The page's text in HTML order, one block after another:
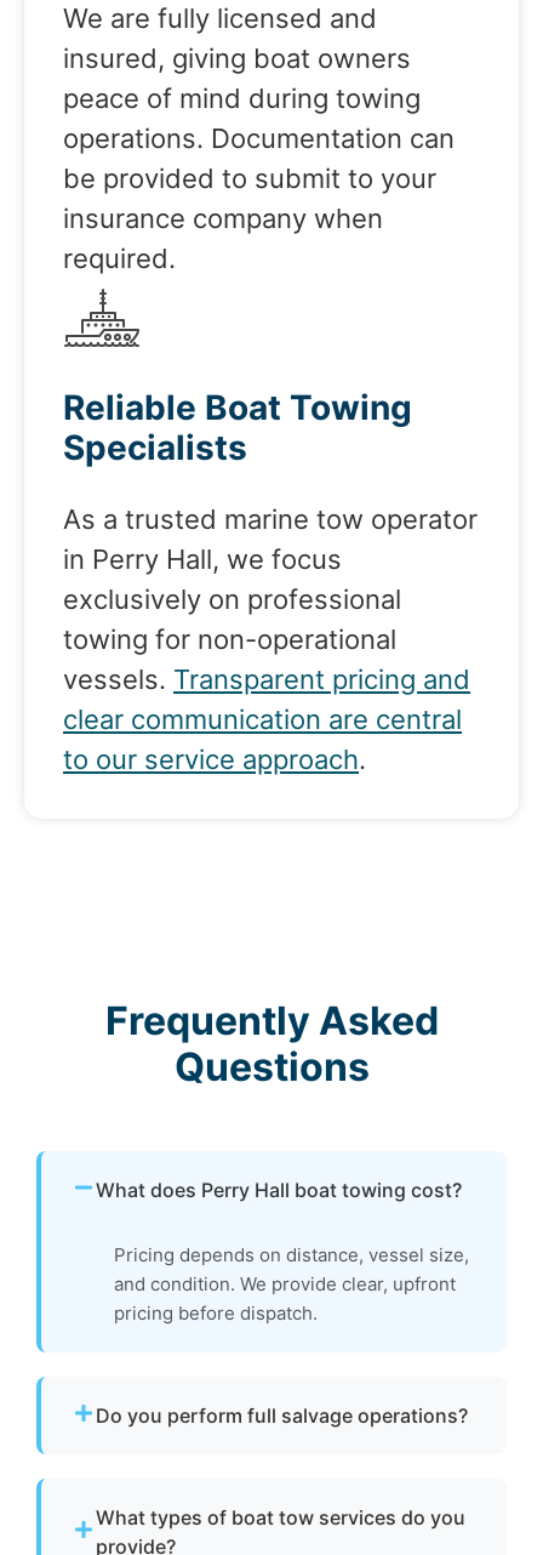
We are fully licensed and
insured, giving boat owners
peace of mind during towing
operations. Documentation can
be provided to submit to your
insurance company when
required.
Reliable Boat Towing
Specialists
As a trusted marine tow operator
in Perry Hall, we focus
exclusively on professional
towing for non-operational
vessels. Transparent pricing and
clear communication are central
to our service approach.
Frequently Asked
Questions
What does Perry Hall boat towing cost?
Pricing depends on distance, vessel size,
and condition. We provide clear, upfront
pricing before dispatch.
Do you perform full salvage operations?
to a facility where specialized recovery or lift
What types of boat tow services do you
provide?